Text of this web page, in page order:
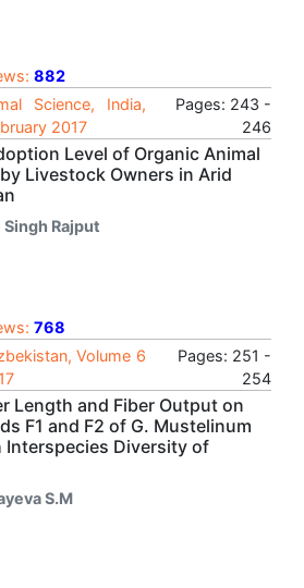
882
Science, India,
2017
Pages: 243 -
246
Level of Organic Animal
Livestock Owners in Arid
Singh Rajput
768
Volume 6
Pages: 251 -
254
Length and Fiber Output on
F1 and F2 of G. Mustelinum
Interspecies Diversity of
S.M